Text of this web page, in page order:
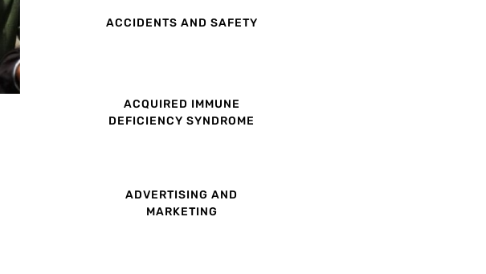
ACCIDENTS AND SAFETY
ACQUIRED IMMUNE
DEFICIENCY SYNDROME
ADVERTISING AND
MARKETING